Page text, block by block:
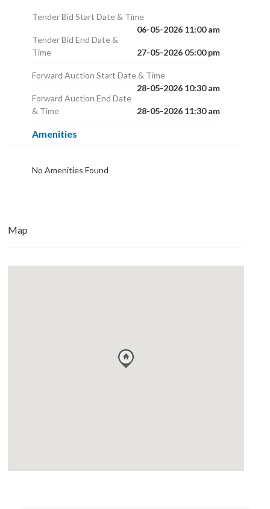
Tender Bid Start Date & Time
06-05-2026 11:00 am
Tender Bid End Date &
Time
27-05-2026 05:00 pm
Forward Auction Start Date & Time
28-05-2026 10:30 am
Forward Auction End Date
& Time
28-05-2026 11:30 am
Amenities
No Amenities Found
Map